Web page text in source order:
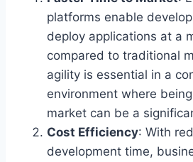
platforms enable
deploy applications at a
compared to traditional
agility is essential in a
environment where
market can be a
Cost Efficiency: With
development time,